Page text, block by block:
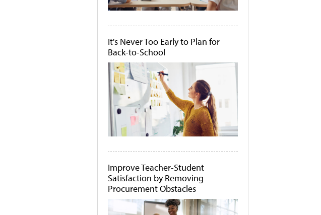
It's Never Too Early to Plan for
Back-to-School
Improve Teacher-Student
Satisfaction by Removing
Procurement Obstacles